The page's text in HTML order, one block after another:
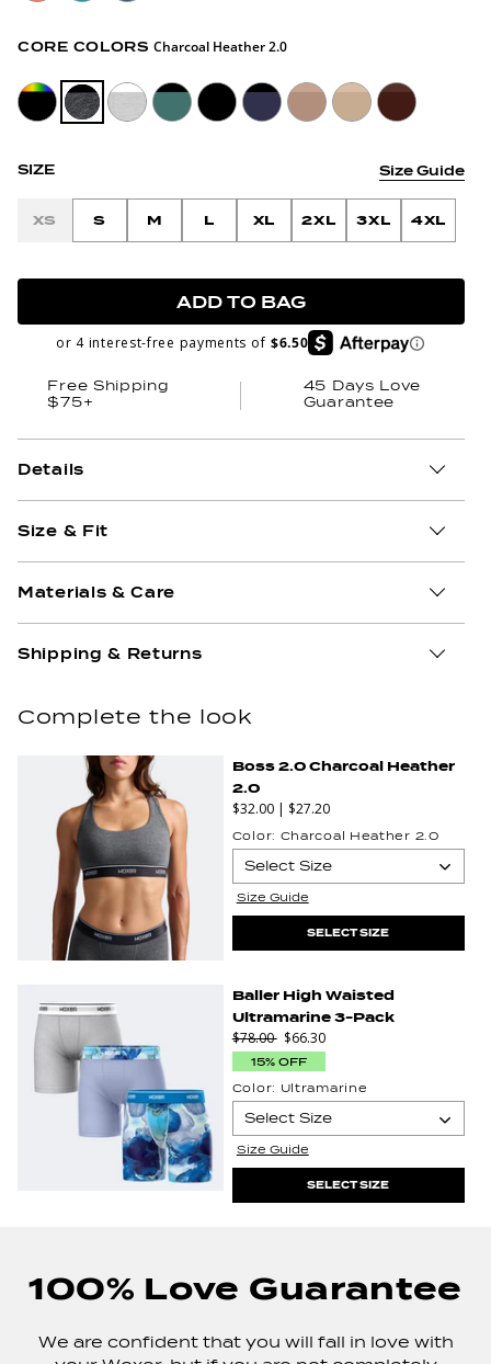
CORE COLORS Charcoal Heather 2.0
SIZE Size Guide
XS S M L XL 2XL 3XL 4XL
ADD TO BAG
or 4 interest-free payments of $6.50
Free Shipping
$75+
45 Days Love
Guarantee
Details
Size & Fit
Materials & Care
Shipping & Returns
Complete the look
Boss 2.0 Charcoal Heather
2.0
$32.00 | $27.20
Color: Charcoal Heather 2.0
Select Size
Select Size
4XL
Size Guide
SELECT SIZE
Baller High Waisted
Ultramarine 3-Pack
$78.00 $66.30
15% OFF
Color: Ultramarine
Select Size
Select
S
Size Guide
SELECT SIZE
100% Love Guarantee
We are confident that you will fall in love with